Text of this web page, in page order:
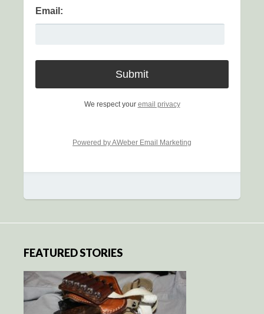
Email:
We respect your email privacy
Powered by AWeber Email Marketing
FEATURED STORIES